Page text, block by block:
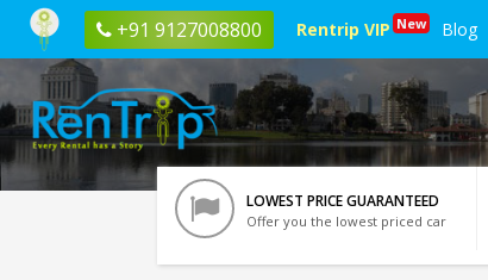
+91 9127008800 Rentrip VIP New Blog
LOWEST PRICE GUARANTEED
Offer you the lowest priced car